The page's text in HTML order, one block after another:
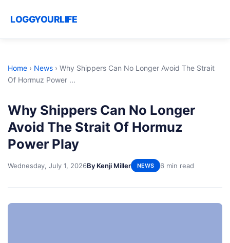
LOGGYOURLIFE
Home › News › Why Shippers Can No Longer Avoid The Strait
Of Hormuz Power ...
Why Shippers Can No Longer
Avoid The Strait Of Hormuz
Power Play
Wednesday, July 1, 2026By Kenji Miller NEWS 6 min read